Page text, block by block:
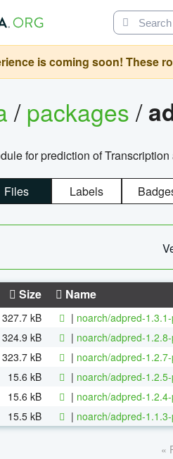
is coming soon! These
/packages/
for prediction of
Files Labels
Size Name
327.7 kB | noarch/adpred-
324.9 kB | noarch/adpred-
323.7 kB | noarch/adpred-
15.6 kB | noarch/adpred-
15.6 kB | noarch/adpred-
15.5 kB | noarch/adpred-
«